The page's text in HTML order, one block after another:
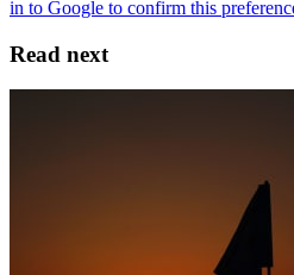
Read next